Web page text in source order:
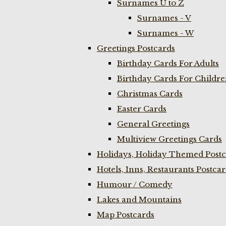
Surnames U to Z
Surnames - V
Surnames - W
Greetings Postcards
Birthday Cards For Adults
Birthday Cards For
Christmas Cards
Easter Cards
General Greetings
Multiview Greetings Cards
Holidays, Holiday Themed
Hotels, Inns, Restaurants
Humour / Comedy
Lakes and Mountains
Map Postcards